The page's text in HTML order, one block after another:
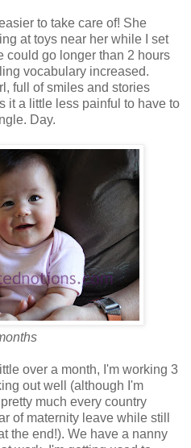
to take care of! She
at toys near her while I set
could go longer than 2 hours
vocabulary increased.
full of smiles and stories
it a little less painful to have to
Day.
over a month, I'm working 3
out well (although I'm
much every country
of maternity leave while still
the end!). We have a nanny